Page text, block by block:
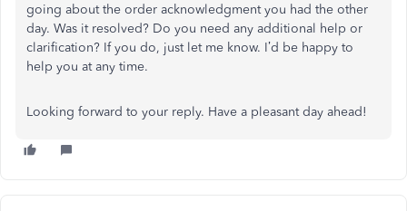
going about the order acknowledgment you had the other
day. Was it resolved? Do you need any additional help or
clarification? If you do, just let me know. I’d be happy to
help you at any time.
Looking forward to your reply. Have a pleasant day ahead!